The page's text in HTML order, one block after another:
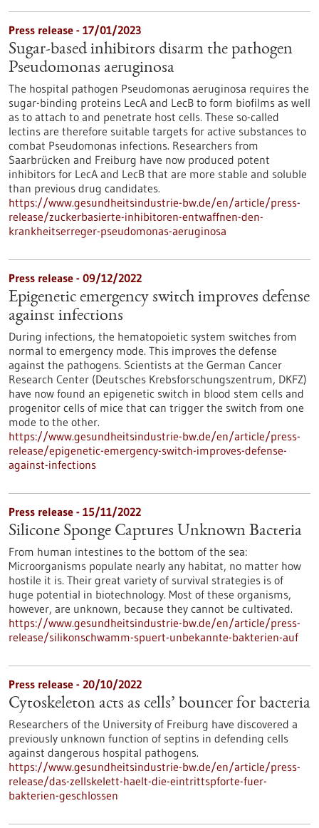
Press release - 17/01/2023
Sugar-based inhibitors disarm the pathogen
Pseudomonas aeruginosa
The hospital pathogen Pseudomonas aeruginosa requires the
sugar-binding proteins LecA and LecB to form biofilms as well
as to attach to and penetrate host cells. These so-called
lectins are therefore suitable targets for active substances to
combat Pseudomonas infections. Researchers from
Saarbrücken and Freiburg have now produced potent
inhibitors for LecA and LecB that are more stable and soluble
than previous drug candidates.
https://www.gesundheitsindustrie-bw.de/en/article/press-
release/zuckerbasierte-inhibitoren-entwaffnen-den-
krankheitserreger-pseudomonas-aeruginosa
Press release - 09/12/2022
Epigenetic emergency switch improves defense
against infections
During infections, the hematopoietic system switches from
normal to emergency mode. This improves the defense
against the pathogens. Scientists at the German Cancer
Research Center (Deutsches Krebsforschungszentrum, DKFZ)
have now found an epigenetic switch in blood stem cells and
progenitor cells of mice that can trigger the switch from one
mode to the other.
https://www.gesundheitsindustrie-bw.de/en/article/press-
release/epigenetic-emergency-switch-improves-defense-
against-infections
Press release - 15/11/2022
Silicone Sponge Captures Unknown Bacteria
From human intestines to the bottom of the sea:
Microorganisms populate nearly any habitat, no matter how
hostile it is. Their great variety of survival strategies is of
huge potential in biotechnology. Most of these organisms,
however, are unknown, because they cannot be cultivated.
https://www.gesundheitsindustrie-bw.de/en/article/press-
release/silikonschwamm-spuert-unbekannte-bakterien-auf
Press release - 20/10/2022
Cytoskeleton acts as cells’ bouncer for bacteria
Researchers of the University of Freiburg have discovered a
previously unknown function of septins in defending cells
against dangerous hospital pathogens.
https://www.gesundheitsindustrie-bw.de/en/article/press-
release/das-zellskelett-haelt-die-eintrittspforte-fuer-
bakterien-geschlossen